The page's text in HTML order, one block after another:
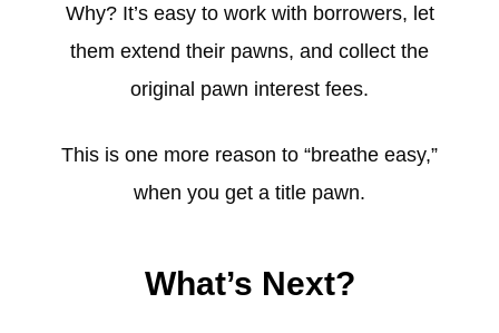
Why? It’s easy to work with borrowers, let
them extend their pawns, and collect the
original pawn interest fees.
This is one more reason to “breathe easy,”
when you get a title pawn.
What’s Next?